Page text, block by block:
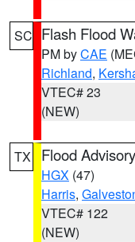
SC Flash Flood
PM byCAE
Richland,
VTEC# 23
(NEW)
TX Flood Advisory
HGX (47)
Harris,
VTEC# 122
(NEW)